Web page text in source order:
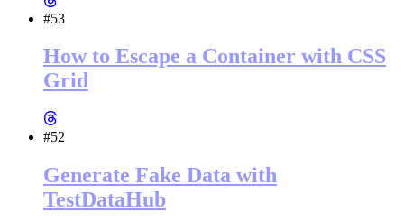
#53
How to Escape a Container with CSS
Grid
#52
Generate Fake Data with
TestDataHub